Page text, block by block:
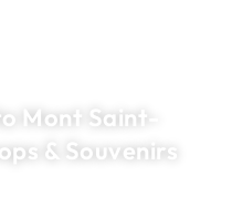
Mont Saint-
& Souvenirs